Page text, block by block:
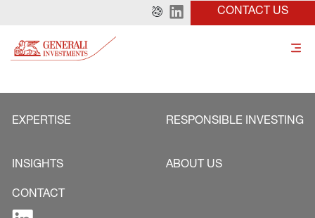
CONTACT US
EXPERTISE RESPONSIBLE INVESTING
INSIGHTS ABOUT US
CONTACT